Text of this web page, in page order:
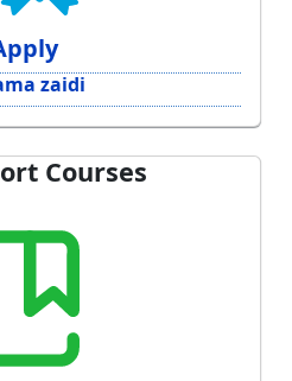
zaidi
Courses